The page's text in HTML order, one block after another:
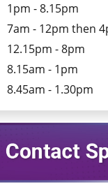
1pm - 8.15pm
7am - 12pm then
12.15pm - 8pm
8.15am - 1pm
8.45am - 1.30pm